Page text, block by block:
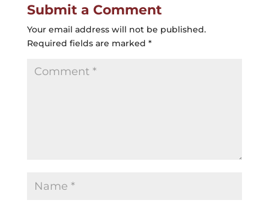
Submit a Comment
Your email address will not be published.
Required fields are marked *